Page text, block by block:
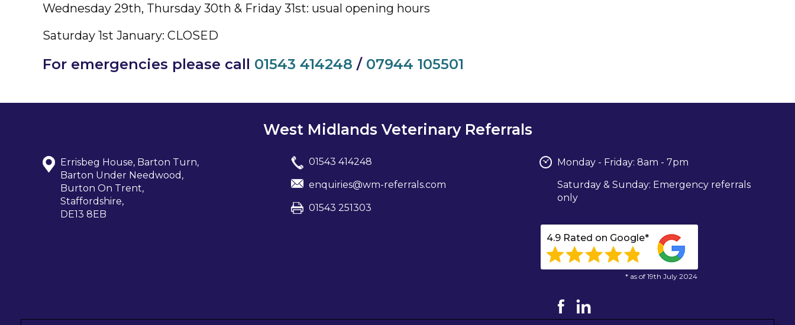
Wednesday 29th, Thursday 30th & Friday 31st: usual opening hours
Saturday 1st January: CLOSED
For emergencies please call 01543 414248 / 07944 105501
West Midlands Veterinary Referrals
Errisbeg House, Barton Turn,
Barton Under Needwood,
Burton On Trent,
Staffordshire,
DE13 8EB
01543 414248
enquiries@wm-referrals.com
01543 251303
Monday - Friday: 8am - 7pm
Saturday & Sunday: Emergency referrals
only
4.9 Rated on Google*
* as of 19th July 2024